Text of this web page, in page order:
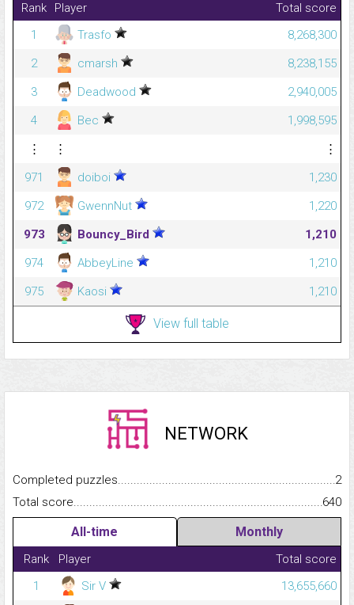
Rank Player
Total score
1
Trasfo
8,268,300
2
cmarsh
8,238,155
3
Deadwood
2,940,005
4
Bec
1,998,595
⋮
⋮
⋮
971
doiboi
1,230
972
GwennNut
1,220
973
Bouncy_Bird
1,210
974
AbbeyLine
1,210
975
Kaosi 1,210
View full table
NETWORK
Completed
2
Total
640
All-time Monthly
Rank Player
Total score
1
Sir V
13,655,660